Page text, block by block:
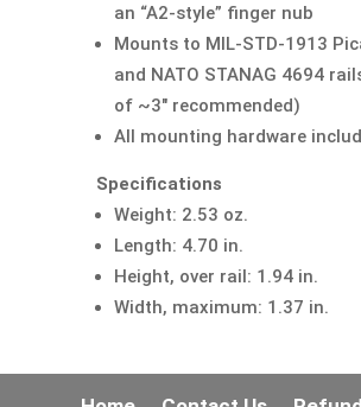
an “A2-style” finger nub
Mounts to MIL-STD-1913
and NATO STANAG 4694
of ~3″ recommended)
All mounting hardware
Specifications
Weight: 2.53 oz.
Length: 4.70 in.
Height, over rail: 1.94 in.
Width, maximum: 1.37 in.